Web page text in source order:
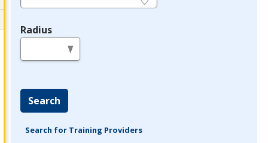
Radius
Search
Search for Training Providers